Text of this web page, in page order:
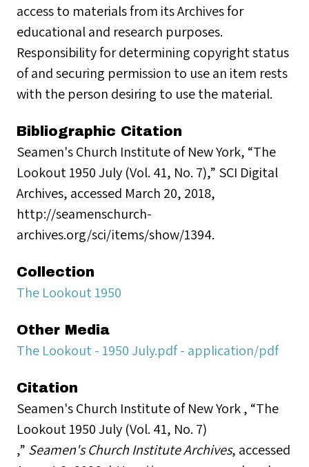
access to materials from its Archives for
educational and research purposes.
Responsibility for determining copyright status
of and securing permission to use an item rests
with the person desiring to use the material.
Bibliographic Citation
Seamen's Church Institute of New York, “The
Lookout 1950 July (Vol. 41, No. 7),” SCI Digital
Archives, accessed March 20, 2018,
http://seamenschurch-
archives.org/sci/items/show/1394.
Collection
The Lookout 1950
Other Media
The Lookout - 1950 July.pdf - application/pdf
Citation
Seamen's Church Institute of New York , “The
Lookout 1950 July (Vol. 41, No. 7)
,” Seamen's Church Institute Archives, accessed